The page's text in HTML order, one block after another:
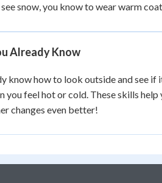
snow, you know to wear warm
Already Know
know how to look outside and see if
you feel hot or cold. These skills help
changes even better!